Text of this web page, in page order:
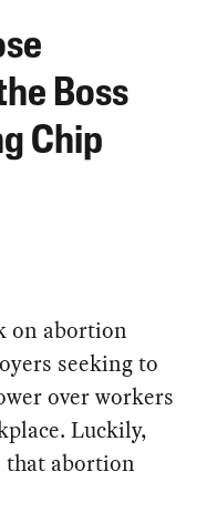
Boss
Chip
on abortion
seeking to
over workers
Luckily,
that abortion